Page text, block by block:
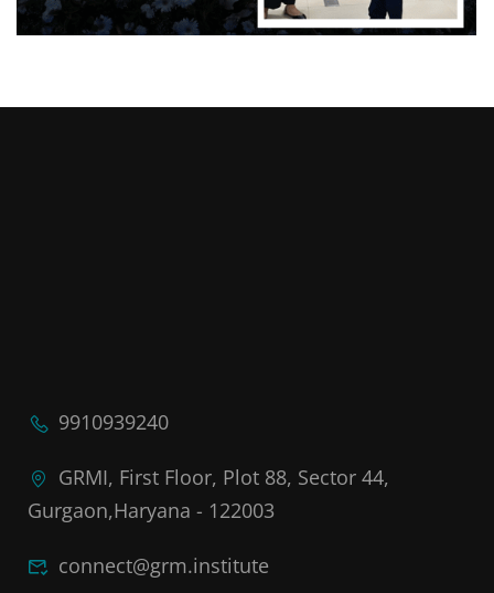
9910939240
GRMI, First Floor, Plot 88, Sector 44,
Gurgaon,Haryana - 122003
connect@grm.institute